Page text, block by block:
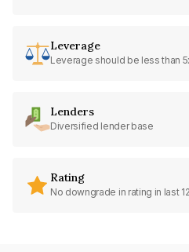
Leverage
Leverage should be less than
Lenders
Diversified lender base
Rating
No downgrade in rating in last